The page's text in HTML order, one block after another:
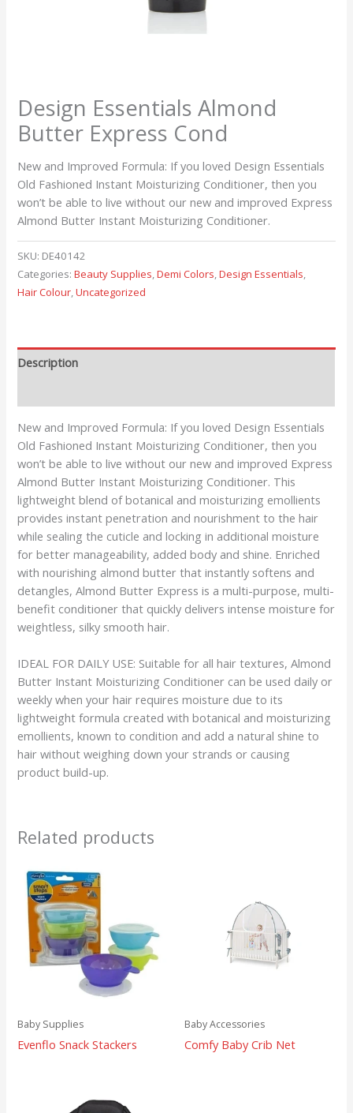
Design Essentials Almond
Butter Express Cond
New and Improved Formula: If you loved Design Essentials
Old Fashioned Instant Moisturizing Conditioner, then you
won’t be able to live without our new and improved Express
Almond Butter Instant Moisturizing Conditioner.
SKU: DE40142
Categories:Beauty Supplies,Demi Colors,Design Essentials,
Hair Colour,Uncategorized
Description
New and Improved Formula: If you loved Design Essentials
Old Fashioned Instant Moisturizing Conditioner, then you
won’t be able to live without our new and improved Express
Almond Butter Instant Moisturizing Conditioner. This
lightweight blend of botanical and moisturizing emollients
provides instant penetration and nourishment to the hair
while sealing the cuticle and locking in additional moisture
for better manageability, added body and shine. Enriched
with nourishing almond butter that instantly softens and
detangles, Almond Butter Express is a multi-purpose, multi-
benefit conditioner that quickly delivers intense moisture for
weightless, silky smooth hair.
IDEAL FOR DAILY USE: Suitable for all hair textures, Almond
Butter Instant Moisturizing Conditioner can be used daily or
weekly when your hair requires moisture due to its
lightweight formula created with botanical and moisturizing
emollients, known to condition and add a natural shine to
hair without weighing down your strands or causing
product build-up.
Related products
Baby Supplies
Evenflo Snack Stackers
Baby Accessories
Comfy Baby Crib Net